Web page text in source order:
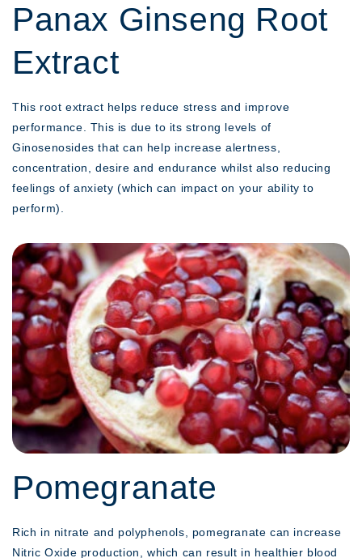
Panax Ginseng Root
Extract
This root extract helps reduce stress and improve
performance. This is due to its strong levels of
Ginosenosides that can help increase alertness,
concentration, desire and endurance whilst also reducing
feelings of anxiety (which can impact on your ability to
perform).
Pomegranate
Rich in nitrate and polyphenols, pomegranate can increase
Nitric Oxide production, which can result in healthier blood